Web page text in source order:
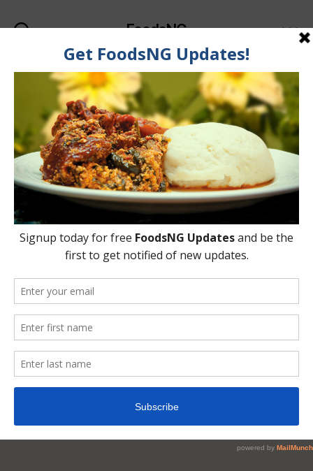
FoodsNG
Categories
FOOD & BODY
Does Beer Truly Cause
Pot Belly? Is It Just A
Myth?
Post
author
Post
date
2 Commentson
Does
Cause
Pot
Is
Just